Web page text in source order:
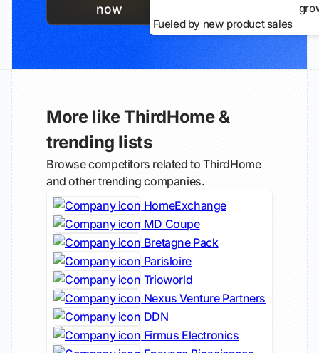
now
Fueled by new product sales
More like ThirdHome &
trending lists
Browse competitors related to ThirdHome
and other trending companies.
HomeExchange
MD Coupe
Bretagne Pack
Parisloire
Trioworld
Nexus Venture Partners
DDN
Firmus Electronics